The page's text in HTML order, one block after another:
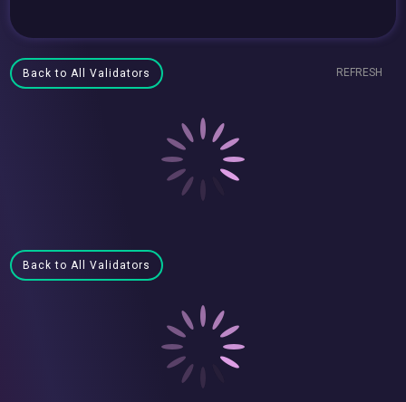
Back to All Validators REFRESH
Back to All Validators